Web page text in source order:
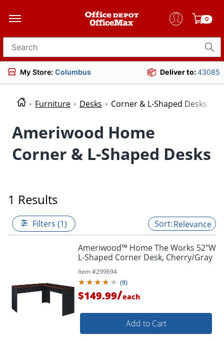
0
Search for products
My Store: Columbus Deliver to:43085
Furniture Desks Corner & L-Shaped Desks
Ameriwood Home
Corner & L-Shaped Desks
1 Results
Filters (1) Relevance
Ameriwood™ Home The Works 52"W
L-Shaped Corner Desk, Cherry/Gray
Item #299694
(9)
$149.99/each
Add to Cart